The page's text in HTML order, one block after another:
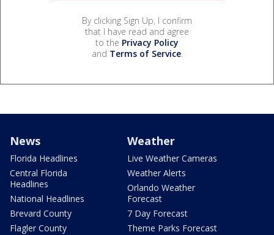
By clicking Sign Up, I confirm
that I have read and agree
to the Privacy Policy
and Terms of Service.
News
Florida Headlines
Central Florida
Headlines
National Headlines
Brevard County
Flagler County
Weather
Live Weather Cameras
Weather Alerts
Orlando Weather
Forecast
7 Day Forecast
Theme Parks Forecast